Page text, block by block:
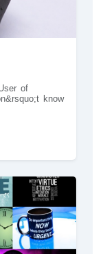
of
know